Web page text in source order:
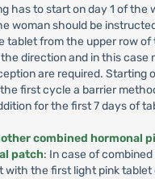
has to start on day 1 of the
woman should be
tablet from the upper row of
direction and in this case
are required. Starting
first cycle a barrier
for the first 7 days of
combined hormonal
patch: In case of
with the first light pink tablet